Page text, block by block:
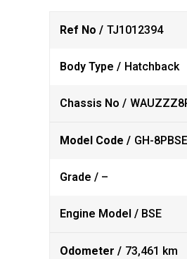
Ref No / TJ1012394
Body Type / Hatchback
Chassis No /
Model Code / GH-8PBSE
Grade / –
Engine Model / BSE
Odometer / 73,461 km